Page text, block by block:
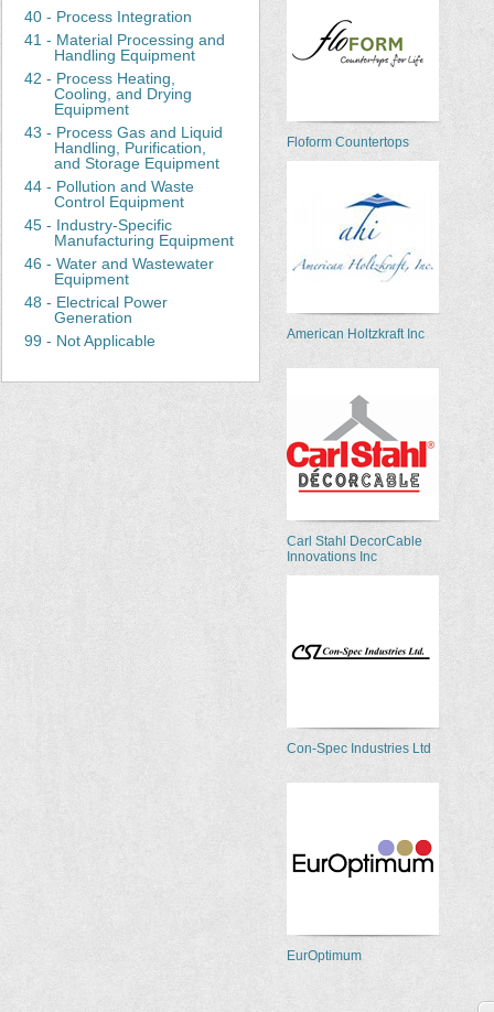
40 - Process Integration
41 - Material Processing and
Handling Equipment
42 - Process Heating,
Cooling, and Drying
Equipment
43 - Process Gas and Liquid
Handling, Purification,
and Storage Equipment
44 - Pollution and Waste
Control Equipment
45 - Industry-Specific
Manufacturing Equipment
46 - Water and Wastewater
Equipment
48 - Electrical Power
Generation
99 - Not Applicable
Floform Countertops
American Holtzkraft Inc
Carl Stahl DecorCable
Innovations Inc
Con-Spec Industries Ltd
EurOptimum